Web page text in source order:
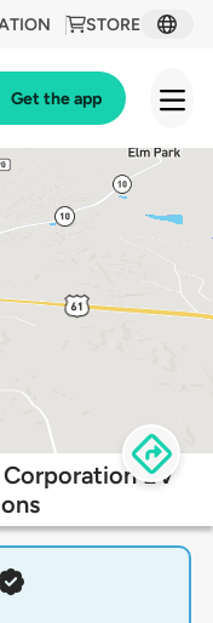
STORE
Get the app
EV